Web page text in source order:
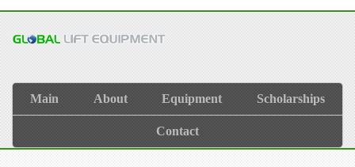
Main About Equipment Scholarships
Contact